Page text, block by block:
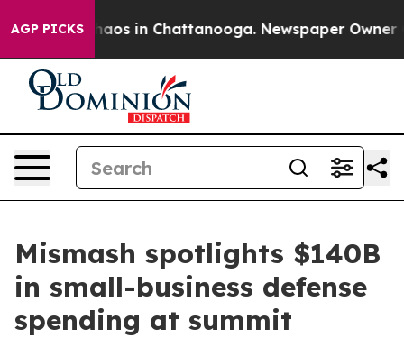
AGP PICKSChaos in Chattanooga. Newspaper Owner
Mismash spotlights $140B
in small-business defense
spending at summit